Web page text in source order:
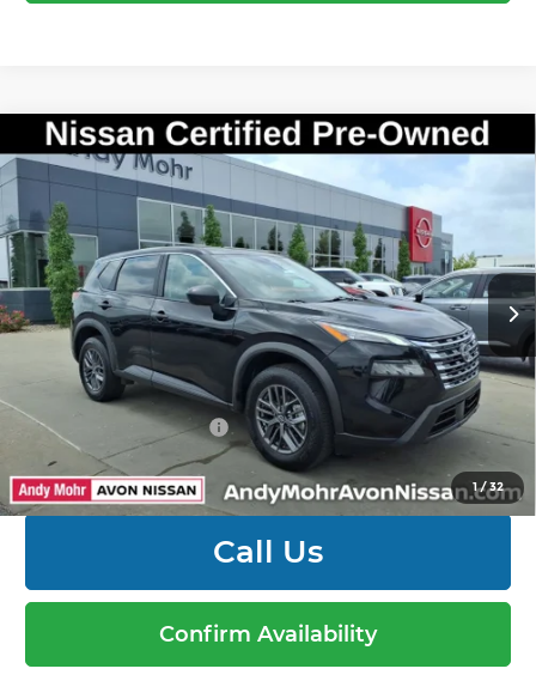
1/32
2025Nissan RogueS
Andy Mohr Avon Nissan
VIN:5N1BT3AB7SC820994Stock: P14573 Model:22015
21,251 mi Ext. Int.
Market Price:
$25,995
Savings
Andy’s Low Price: $23,691
Price Includes Doc Fee
Mohr Available Savings: Save more with these
available rebates
Mohr Trade Guarantee: -$2,500
Call Us
Confirm Availability
Compare Vehicle